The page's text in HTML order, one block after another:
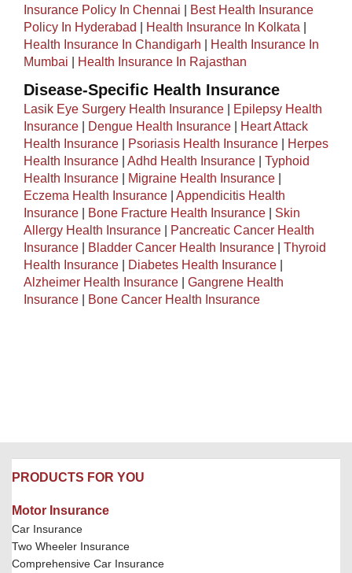
Insurance Policy In Chennai
Best Health Insurance
Policy In Hyderabad
Health Insurance In Kolkata
Health Insurance In Chandigarh
Health Insurance In
Mumbai
Health Insurance In Rajasthan
Disease-Specific Health Insurance
Lasik Eye Surgery Health Insurance
Epilepsy Health
Insurance
Dengue Health Insurance
Heart Attack
Health Insurance
Psoriasis Health Insurance
Herpes
Health Insurance
Adhd Health Insurance
Typhoid
Health Insurance
Migraine Health Insurance
Eczema Health Insurance
Appendicitis Health
Insurance
Bone Fracture Health Insurance
Skin
Allergy Health Insurance
Pancreatic Cancer Health
Insurance
Bladder Cancer Health Insurance
Thyroid
Health Insurance
Diabetes Health Insurance
Alzheimer Health Insurance
Gangrene Health
Insurance
Bone Cancer Health Insurance
PRODUCTS FOR YOU
Motor Insurance
Car Insurance
Two Wheeler Insurance
Comprehensive Car Insurance